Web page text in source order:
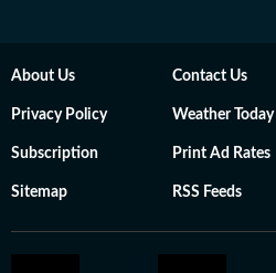
About Us Contact Us
Privacy Policy Weather Today
Subscription Print Ad Rates
Sitemap RSS Feeds